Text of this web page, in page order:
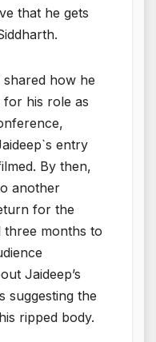
that he gets
how he
for his role as
entry
By then,
another
for the
three months to
Jaideep’s
suggesting the
ripped body.